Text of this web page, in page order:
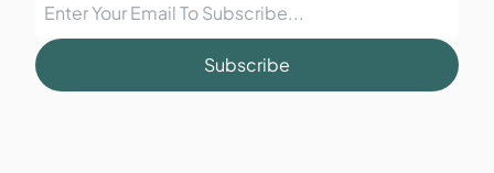
Subscribe